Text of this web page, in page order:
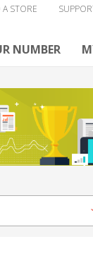
A STORE
NUMBER